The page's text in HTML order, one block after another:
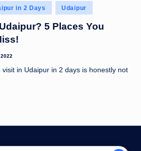
in 2 Days Udaipur
5 Places You
visit in Udaipur in 2 days is honestly not